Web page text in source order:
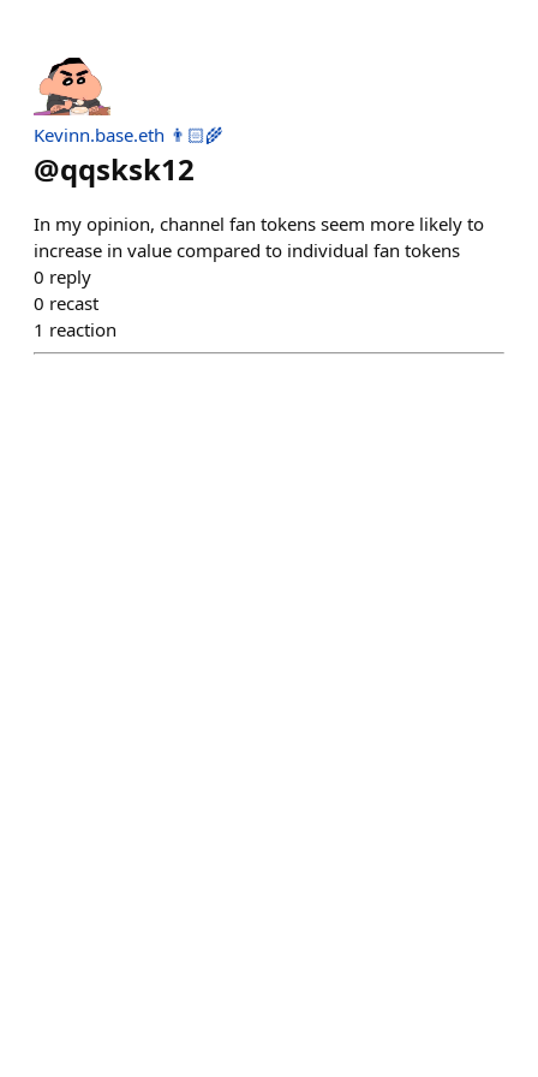
Kevinn.base.eth 👨🏻‍🌾
@qqsksk12
In my opinion, channel fan tokens seem more likely to
increase in value compared to individual fan tokens
0 reply
0 recast
1 reaction